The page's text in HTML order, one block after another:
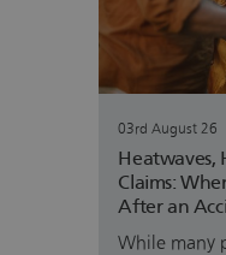
03rd August 26
Heatwaves,
Claims:
After an
While many